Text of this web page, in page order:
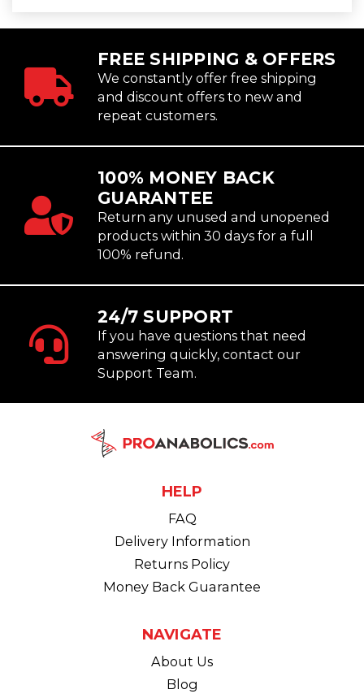
FREE SHIPPING & OFFERS
We constantly offer free shipping
and discount offers to new and
repeat customers.
100% MONEY BACK
GUARANTEE
Return any unused and unopened
products within 30 days for a full
100% refund.
24/7 SUPPORT
If you have questions that need
answering quickly, contact our
Support Team.
HELP
FAQ
Delivery Information
Returns Policy
Money Back Guarantee
NAVIGATE
About Us
Blog